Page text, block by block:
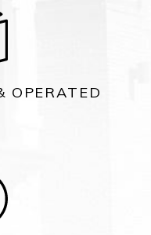
OPERATED